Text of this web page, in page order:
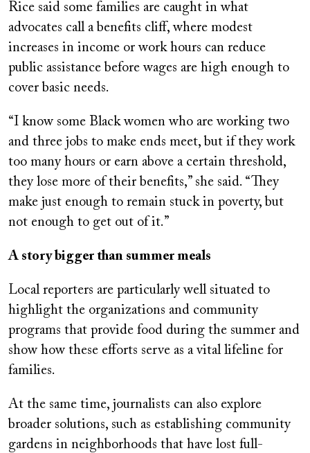
Rice said some families are caught in what
advocates call a benefits cliff, where modest
increases in income or work hours can reduce
public assistance before wages are high enough to
cover basic needs.
“I know some Black women who are working two
and three jobs to make ends meet, but if they work
too many hours or earn above a certain threshold,
they lose more of their benefits,” she said. “They
make just enough to remain stuck in poverty, but
not enough to get out of it.”
A story bigger than summer meals
Local reporters are particularly well situated to
highlight the organizations and community
programs that provide food during the summer and
show how these efforts serve as a vital lifeline for
families.
At the same time, journalists can also explore
broader solutions, such as establishing community
gardens in neighborhoods that have lost full-